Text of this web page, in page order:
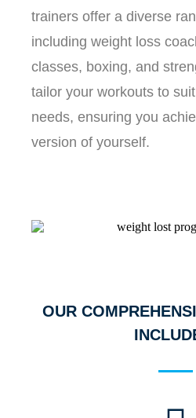
trainers offer a diverse
including weight loss
classes, boxing, and
tailor your workouts to
needs, ensuring you
version of yourself.
OUR